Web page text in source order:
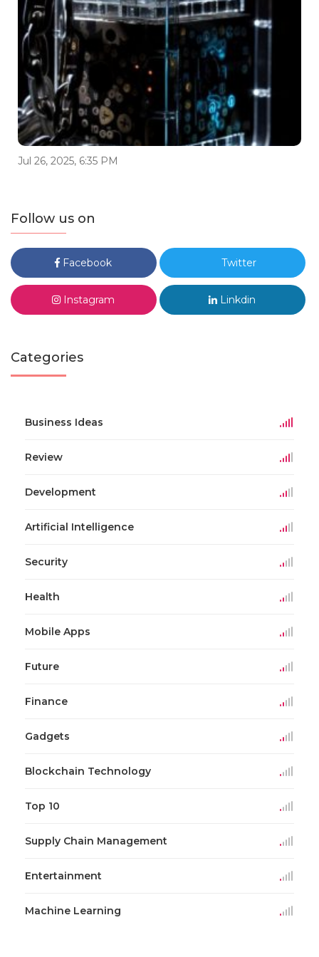
Jul 26, 2025, 6:35 PM
Follow us on
Facebook Twitter
Instagram Linkdin
Categories
Business Ideas
Review
Development
Artificial Intelligence
Security
Health
Mobile Apps
Future
Finance
Gadgets
Blockchain Technology
Top 10
Supply Chain Management
Entertainment
Machine Learning